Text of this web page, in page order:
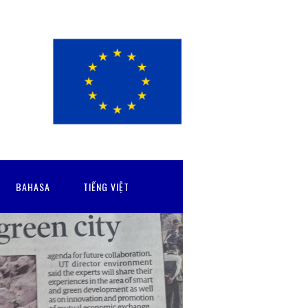
BAHASA TIẾNG VIỆT